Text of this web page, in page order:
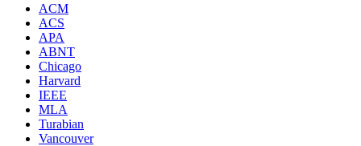
ACM
ACS
APA
ABNT
Chicago
Harvard
IEEE
MLA
Turabian
Vancouver